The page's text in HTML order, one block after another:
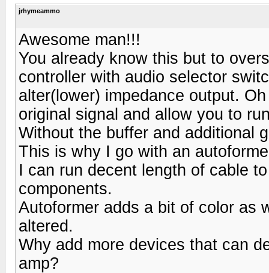
jrhymeammo
Awesome man!!!
You already know this but to
controller with audio selector
alter(lower) impedance output.
original signal and allow you to
Without the buffer and additional
This is why I go with an
I can run decent length of cable
components.
Autoformer adds a bit of color as
altered.
Why add more devices that can
amp?